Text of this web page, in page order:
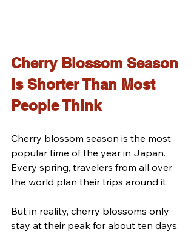
Cherry Blossom Season
Is Shorter Than Most
People Think
Cherry blossom season is the most
popular time of the year in Japan.
Every spring, travelers from all over
the world plan their trips around it.
But in reality, cherry blossoms only
stay at their peak for about ten days.